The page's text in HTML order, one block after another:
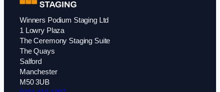
Winners Podium Staging Ltd
1 Lowry Plaza
The Ceremony Staging Suite
The Quays
Salford
Manchester
M50 3UB